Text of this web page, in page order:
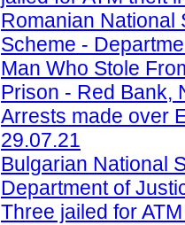
Romanian National
Scheme -
Man Who Stole
Prison - Red Bank,
Arrests made over
29.07.21
Bulgarian National
Department of
Three jailed for